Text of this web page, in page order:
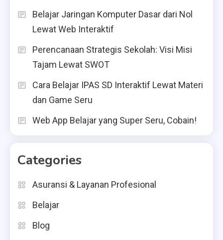
Belajar Jaringan Komputer Dasar dari Nol
Lewat Web Interaktif
Perencanaan Strategis Sekolah: Visi Misi
Tajam Lewat SWOT
Cara Belajar IPAS SD Interaktif Lewat Materi
dan Game Seru
Web App Belajar yang Super Seru, Cobain!
Categories
Asuransi & Layanan Profesional
Belajar
Blog